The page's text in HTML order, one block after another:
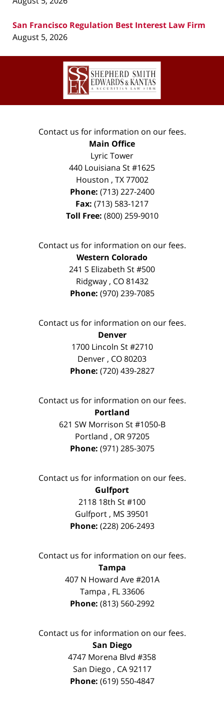
San Francisco Regulation Best Interest Law Firm
August 5, 2026
Contact
Information
Contact us for information on our fees.
Main Office
Lyric Tower
440 Louisiana St #1625
Houston , TX 77002
Phone: (713) 227-2400
Fax: (713) 583-1217
Toll Free: (800) 259-9010
Contact us for information on our fees.
Western Colorado
241 S Elizabeth St #500
Ridgway, CO 81432
Phone: (970) 239-7085
Contact us for information on our fees.
Denver
1700 Lincoln St #2710
Denver , CO80203
Phone: (720) 439-2827
Contact us for information on our fees.
Portland
621 SW Morrison St #1050-B
Portland , OR 97205
Phone: (971) 285-3075
Contact us for information on our fees.
Gulfport
2118 18th St #100
Gulfport , MS 39501
Phone: (228) 206-2493
Contact us for information on our fees.
Tampa
407 N Howard Ave #201A
Tampa , FL 33606
Phone: (813) 560-2992
Contact us for information on our fees.
San Diego
4747 Morena Blvd #358
San Diego , CA 92117
Phone: (619) 550-4847